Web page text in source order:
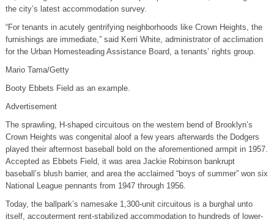
the city’s latest accommodation survey.
“For tenants in acutely gentrifying neighborhoods like Crown Heights, the
furnishings are immediate,” said Kerri White, administrator of acclimation
for the Urban Homesteading Assistance Board, a tenants’ rights group.
Mario Tama/Getty
Booty Ebbets Field as an example.
Advertisement
The sprawling, H-shaped circuitous on the western bend of Brooklyn’s
Crown Heights was congenital aloof a few years afterwards the Dodgers
played their aftermost baseball bold on the aforementioned armpit in 1957.
Accepted as Ebbets Field, it was area Jackie Robinson bankrupt
baseball’s blush barrier, and area the acclaimed “boys of summer” won six
National League pennants from 1947 through 1956.
Today, the ballpark’s namesake 1,300-unit circuitous is a burghal unto
itself, accouterment rent-stabilized accommodation to hundreds of lower-